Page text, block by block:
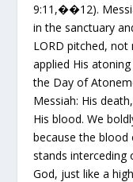
9:11,��12).
in the sanctuary
LORD pitched,
applied His
the Day of
Messiah: His
His blood. We
because the blood
stands
God, just like a